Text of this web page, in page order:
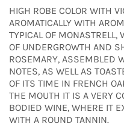
HIGH ROBE COLOR WITH
AROMATICALLY WITH
TYPICAL OF
OF UNDERGROWTH AND
ROSEMARY, ASSEMBLED
NOTES, AS WELL AS
OF ITS TIME IN FRENCH
THE MOUTH IT IS A VERY
BODIED WINE, WHERE IT
WITH A ROUND TANNIN.